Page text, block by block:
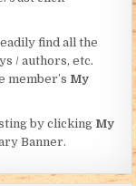
find all the
/ authors, etc.
member’s My
by clicking My
Banner.